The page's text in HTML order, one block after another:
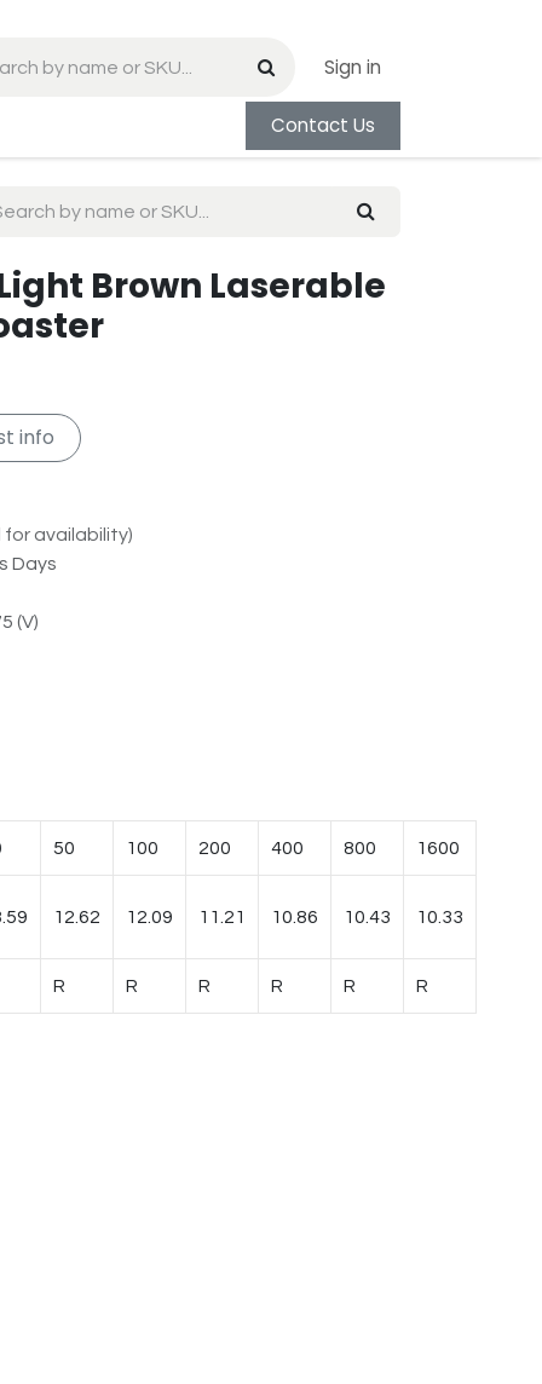
Sign in
Contact Us
Brown Laserable
info
for availability)
Days
(V)
50 100 200 400 800 1600
12.62 12.09 11.21 10.86 10.43 10.33
R R R R R R